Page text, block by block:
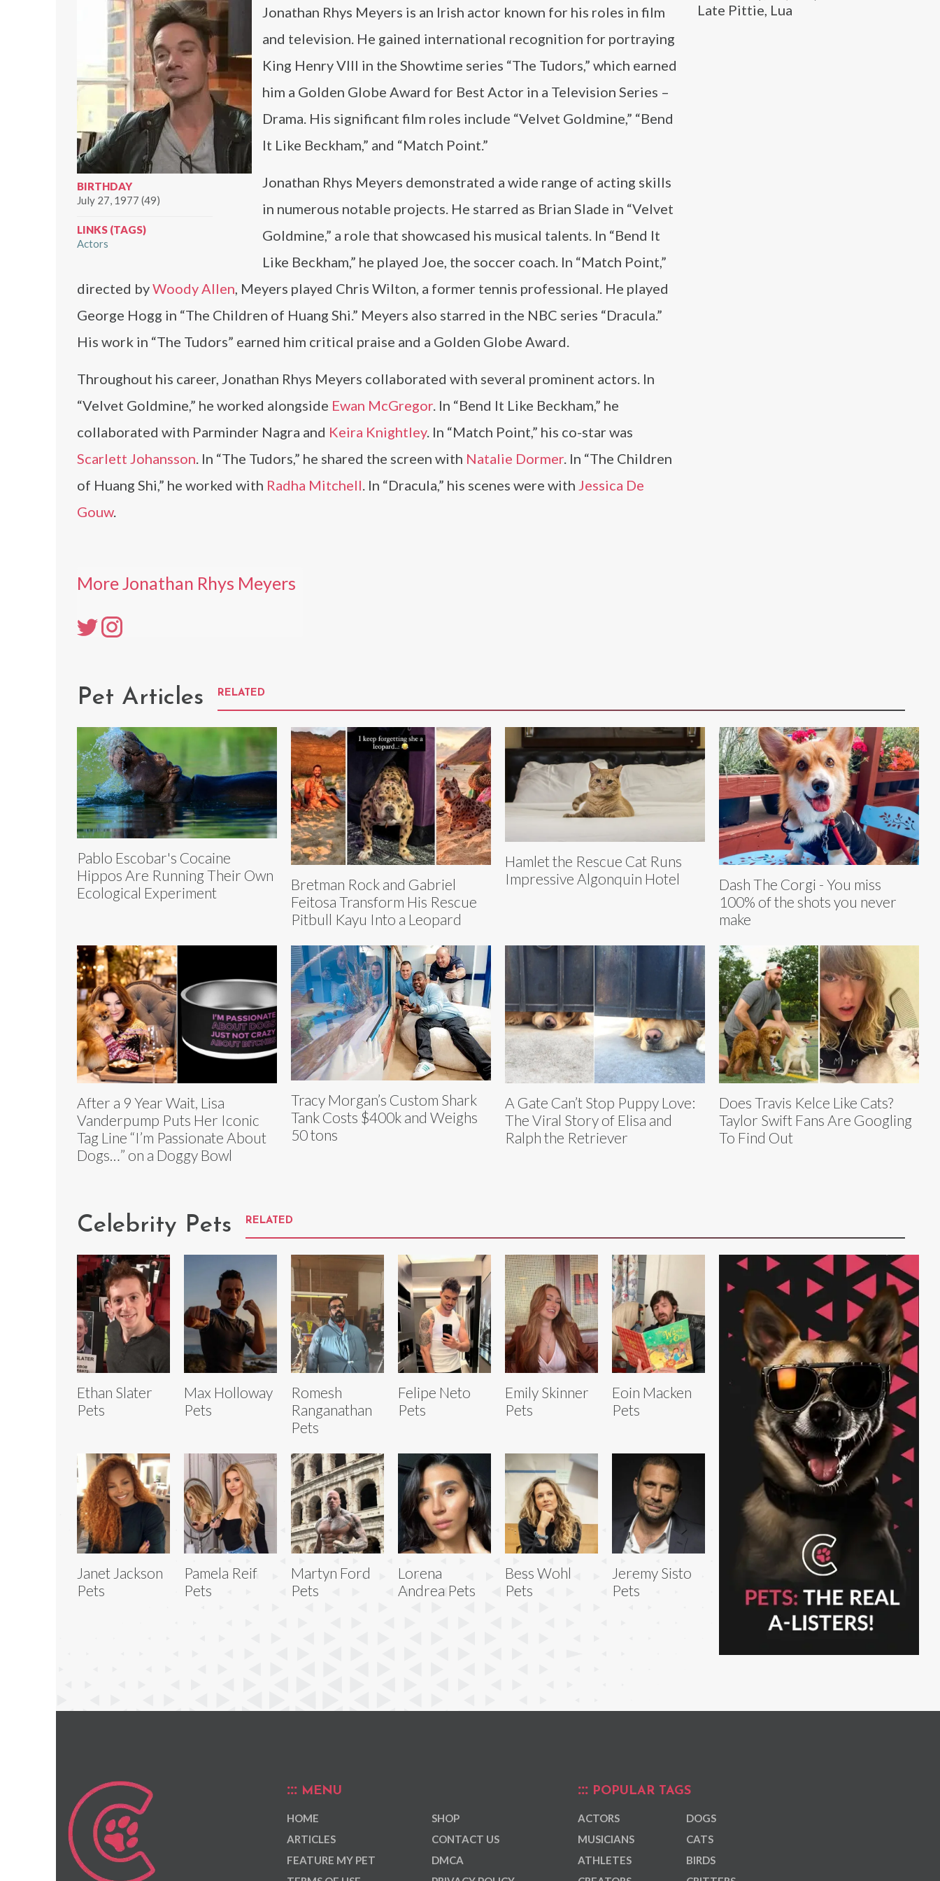
Late Pittie, Lua
BIRTHDAY
July 27, 1977 (49)
LINKS (TAGS)
Actors
Jonathan Rhys Meyers is an Irish actor known for his roles in film
and television. He gained international recognition for portraying
King Henry VIII in the Showtime series “The Tudors,” which earned
him a Golden Globe Award for Best Actor in a Television Series –
Drama. His significant film roles include “Velvet Goldmine,” “Bend
It Like Beckham,” and “Match Point.”
Jonathan Rhys Meyers demonstrated a wide range of acting skills
in numerous notable projects. He starred as Brian Slade in “Velvet
Goldmine,” a role that showcased his musical talents. In “Bend It
Like Beckham,” he played Joe, the soccer coach. In “Match Point,”
directed byWoody Allen, Meyers played Chris Wilton, a former tennis professional. He played
George Hogg in “The Children of Huang Shi.” Meyers also starred in the NBC series “Dracula.”
His work in “The Tudors” earned him critical praise and a Golden Globe Award.
Throughout his career, Jonathan Rhys Meyers collaborated with several prominent actors. In
“Velvet Goldmine,” he worked alongside Ewan McGregor. In “Bend It Like Beckham,” he
collaborated with Parminder Nagra and Keira Knightley. In “Match Point,” his co-star was
Scarlett Johansson. In “The Tudors,” he shared the screen with Natalie Dormer. In “The Children
of Huang Shi,” he worked with Radha Mitchell. In “Dracula,” his scenes were with Jessica De
Gouw.
More Jonathan Rhys Meyers
Pet Articles RELATED
Pablo Escobar's Cocaine
Hippos Are Running Their Own
Ecological Experiment
Bretman Rock and Gabriel
Feitosa Transform His Rescue
Pitbull Kayu Into a Leopard
Hamlet the Rescue Cat Runs
Impressive Algonquin Hotel
Dash The Corgi - You miss
100% of the shots you never
make
After a 9 Year Wait, Lisa
Vanderpump Puts Her Iconic
Tag Line “I’m Passionate About
Dogs…” on a Doggy Bowl
Tracy Morgan’s Custom Shark
Tank Costs $400k and Weighs
50 tons
A Gate Can’t Stop Puppy Love:
The Viral Story of Elisa and
Ralph the Retriever
Does Travis Kelce Like Cats?
Taylor Swift Fans Are Googling
To Find Out
Celebrity Pets RELATED
Ethan Slater
Pets
Max Holloway
Pets
Romesh
Ranganathan
Pets
Felipe Neto
Pets
Emily Skinner
Pets
Eoin Macken
Pets
Janet Jackson
Pets
Pamela Reif
Pets
Martyn Ford
Pets
Lorena
Andrea Pets
Bess Wohl
Pets
Jeremy Sisto
Pets
MENU
HOME
ARTICLES
FEATURE MY PET
SHOP
CONTACT US
DMCA
POPULAR TAGS
ACTORS
MUSICIANS
ATHLETES
DOGS
CATS
BIRDS